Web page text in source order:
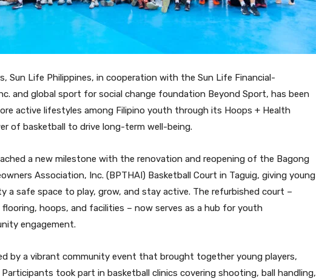
Sun Life Philippines, in cooperation with the Sun Life Financial-
and global sport for social change foundation Beyond Sport, has been
active lifestyles among Filipino youth through its Hoops + Health
of basketball to drive long-term well-being.
a new milestone with the renovation and reopening of the Bagong
Association, Inc. (BPTHAI) Basketball Court in Taguig, giving young
a safe space to play, grow, and stay active. The refurbished court –
hoops, and facilities – now serves as a hub for youth
engagement.
by a vibrant community event that brought together young players,
took part in basketball clinics covering shooting, ball handling,